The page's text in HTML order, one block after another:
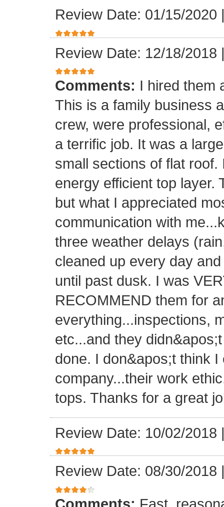
Review Date: 01/15/2020
Review Date: 12/18/2018
Comments: I hired them
This is a family business
crew, were professional,
a terrific job. It was a
small sections of flat
energy efficient top layer.
but what I appreciated
communication with
three weather delays
cleaned up every day
until past dusk. I was
RECOMMEND them for
everything...inspections,
etc...and they
done. I don&apos;t think
company...their work
tops. Thanks for a great
Review Date: 10/02/2018
Review Date: 08/30/2018